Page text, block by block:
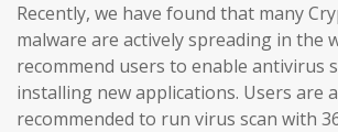
Recently, we have found that many
malware are actively spreading in the
recommend users to enable antivirus
installing new applications. Users are
recommended to run virus scan with